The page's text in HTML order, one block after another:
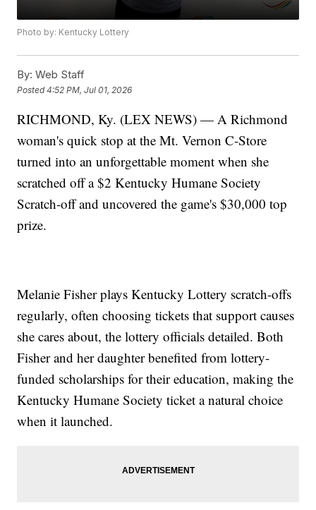
Photo by: Kentucky Lottery
By: Web Staff
Posted4:52 PM, Jul 01, 2026
RICHMOND, Ky. (LEX NEWS) — A Richmond
woman's quick stop at the Mt. Vernon C-Store
turned into an unforgettable moment when she
scratched off a $2 Kentucky Humane Society
Scratch-off and uncovered the game's $30,000 top
prize.
Melanie Fisher plays Kentucky Lottery scratch-offs
regularly, often choosing tickets that support causes
she cares about, the lottery officials detailed. Both
Fisher and her daughter benefited from lottery-
funded scholarships for their education, making the
Kentucky Humane Society ticket a natural choice
when it launched.